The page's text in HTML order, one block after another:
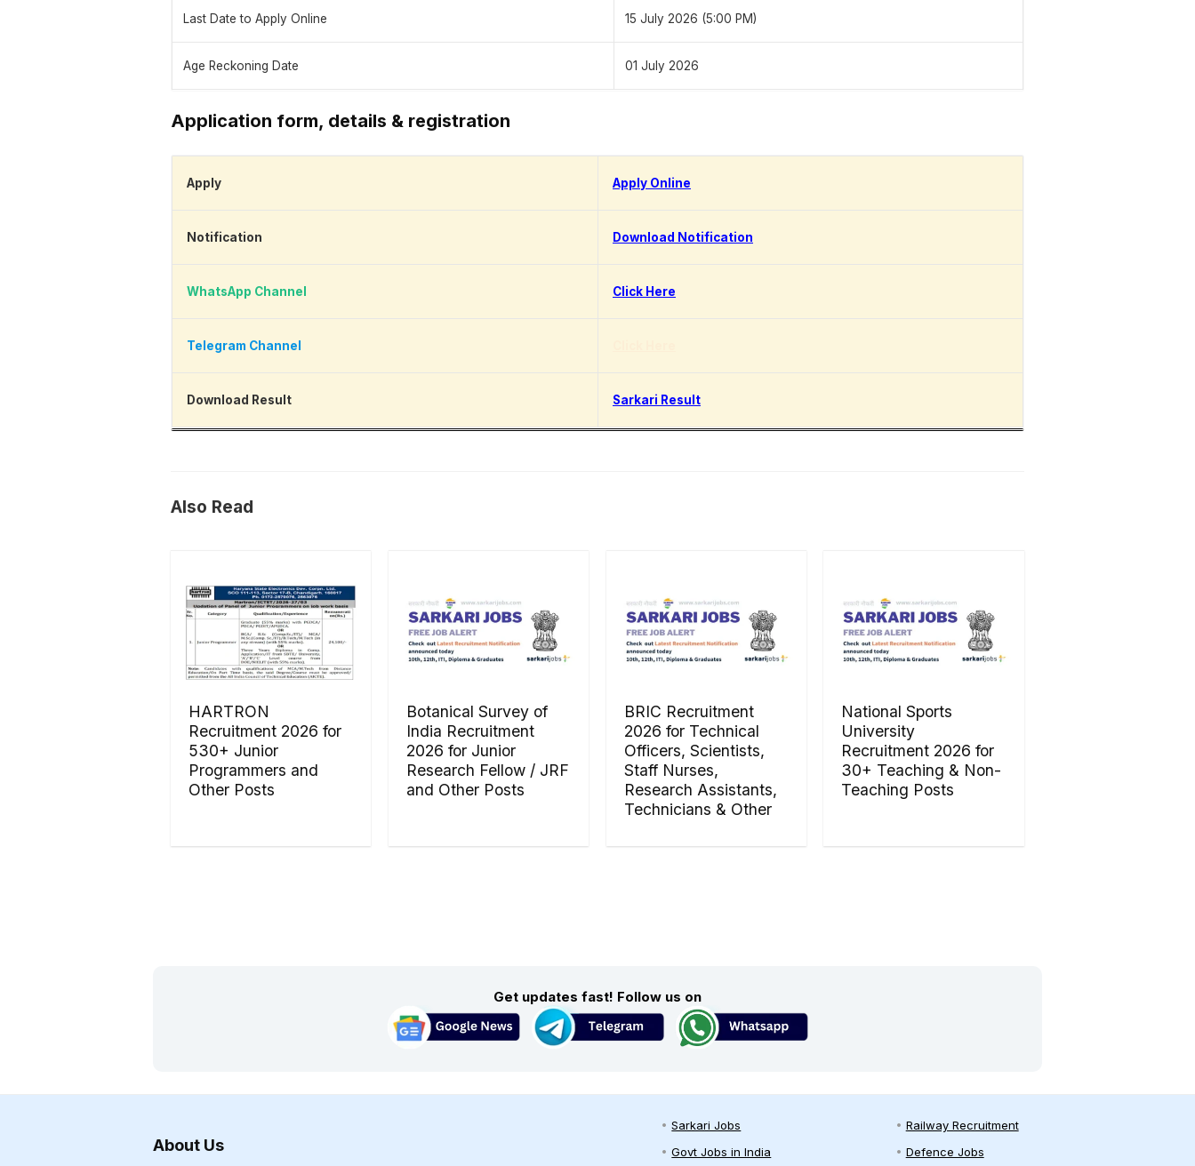
Last Date to Apply Online 15 July 2026 (5:00 PM)
Age Reckoning Date 01 July 2026
Application form, details & registration
Apply Apply Online
Notification Download Notification
WhatsApp Channel Click Here
Telegram Channel
Download Result Sarkari Result
Also Read
HARTRON
Recruitment 2026 for
530+ Junior
Programmers and
Other Posts
Botanical Survey of
India Recruitment
2026 for Junior
Research Fellow / JRF
and Other Posts
BRIC Recruitment
2026 for Technical
Officers, Scientists,
Staff Nurses,
Research Assistants,
Technicians & Other
National Sports
University
Recruitment 2026 for
30+ Teaching & Non-
Teaching Posts
Get updates fast! Follow us on
About Us
Sarkari Jobs
Govt Jobs in India
Railway Recruitment
Defence Jobs